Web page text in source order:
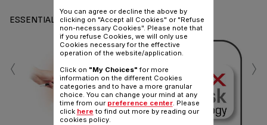
ESSENTIALS
‹ ›
You can agree or decline the above by
clicking on "Accept all Cookies" or "Refuse
non-necessary Cookies". Please note that
if you refuse Cookies, we will only use
Cookies necessary for the effective
operation of the website/application.
Click on "My Choices" for more
information on the different Cookies
categories and to have a more granular
choice. You can change your mind at any
time from our preference center. Please
click here to find out more by reading our
cookies policy.